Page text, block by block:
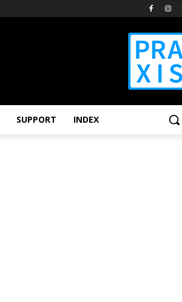
SUPPORT INDEX